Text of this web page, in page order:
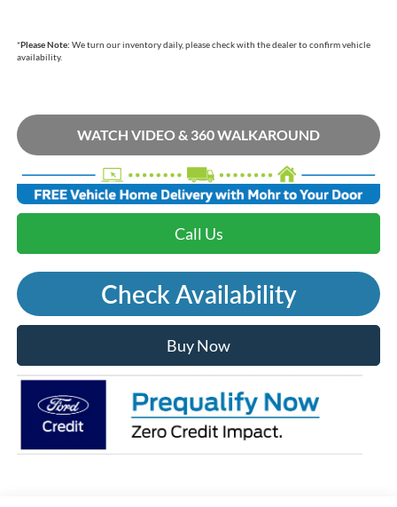
*Please Note: We turn our inventory daily, please check with the dealer to confirm vehicle
availability.
WATCH VIDEO & 360 WALKAROUND
Call Us
Check Availability
Buy Now